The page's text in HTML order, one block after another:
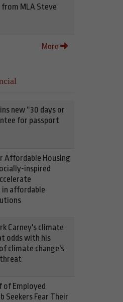
MLA Steve
More
new “30 days or
for passport
Affordable Housing
inspired
affordable
Carney's climate
odds with his
climate change's
of Employed
Seekers Fear Their